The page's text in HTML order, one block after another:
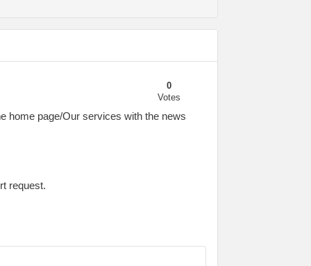
0
Votes
home page/Our services with the news
request.